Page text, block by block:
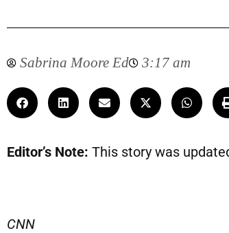
Sabrina Moore Ed 3:17 am
Editor’s Note: This story was
CNN